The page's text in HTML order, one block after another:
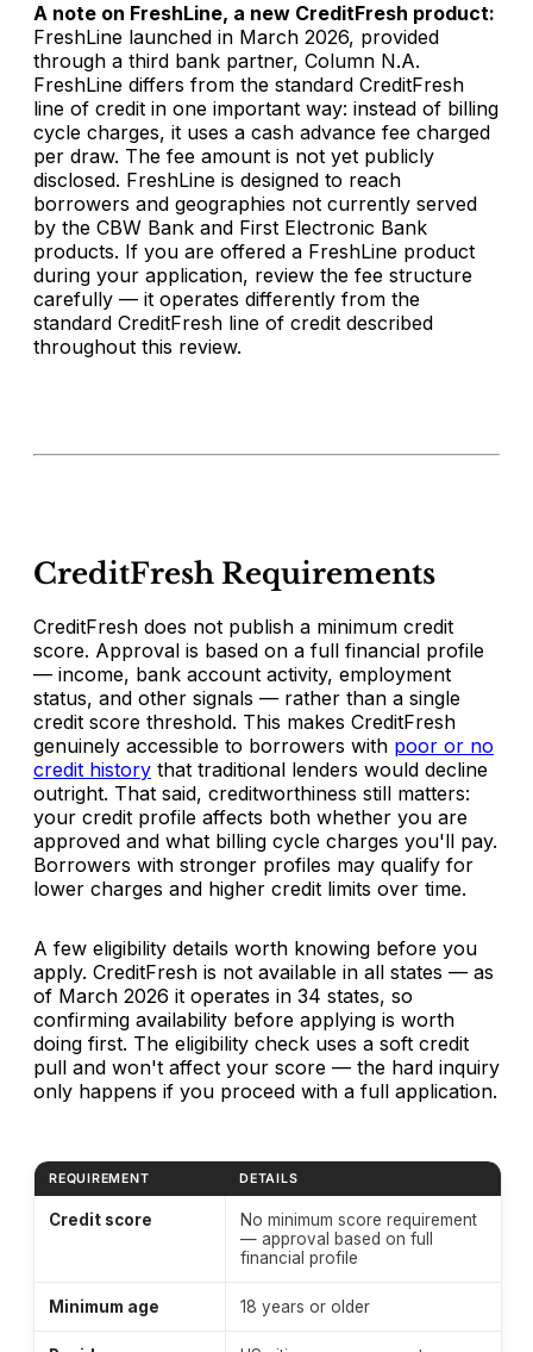
A note on FreshLine, a new CreditFresh product:
FreshLine launched in March 2026, provided
through a third bank partner, Column N.A.
FreshLine differs from the standard CreditFresh
line of credit in one important way: instead of billing
cycle charges, it uses a cash advance fee charged
per draw. The fee amount is not yet publicly
disclosed. FreshLine is designed to reach
borrowers and geographies not currently served
by the CBW Bank and First Electronic Bank
products. If you are offered a FreshLine product
during your application, review the fee structure
carefully — it operates differently from the
standard CreditFresh line of credit described
throughout this review.
CreditFresh Requirements
CreditFresh does not publish a minimum credit
score. Approval is based on a full financial profile
— income, bank account activity, employment
status, and other signals — rather than a single
credit score threshold. This makes CreditFresh
genuinely accessible to borrowers with poor or no
credit history that traditional lenders would decline
outright. That said, creditworthiness still matters:
your credit profile affects both whether you are
approved and what billing cycle charges you'll pay.
Borrowers with stronger profiles may qualify for
lower charges and higher credit limits over time.
A few eligibility details worth knowing before you
apply. CreditFresh is not available in all states — as
of March 2026 it operates in 34 states, so
confirming availability before applying is worth
doing first. The eligibility check uses a soft credit
pull and won't affect your score — the hard inquiry
only happens if you proceed with a full application.
CreditFresh eligibility requirements — March 2026.
REQUIREMENT DETAILS
Credit score
No minimum score requirement
— approval based on full
financial profile
Minimum age 18 years or older